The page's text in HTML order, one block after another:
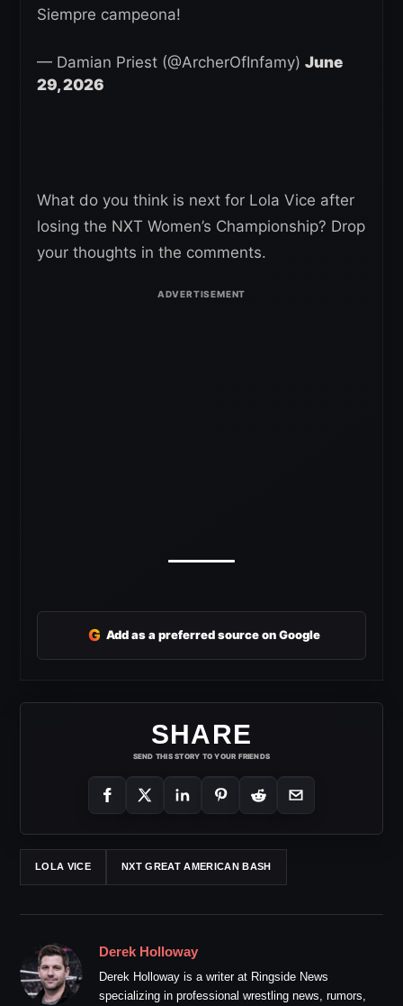
Siempre campeona!
— Damian Priest (@ArcherOfInfamy) June
29, 2026
What do you think is next for Lola Vice after
losing the NXT Women’s Championship? Drop
your thoughts in the comments.
G Add as a preferred source on Google
SHARE
SEND THIS STORY TO YOUR FRIENDS
LOLA VICE NXT GREAT AMERICAN BASH
Derek Holloway
Derek Holloway is a writer at Ringside News
specializing in professional wrestling news, rumors,